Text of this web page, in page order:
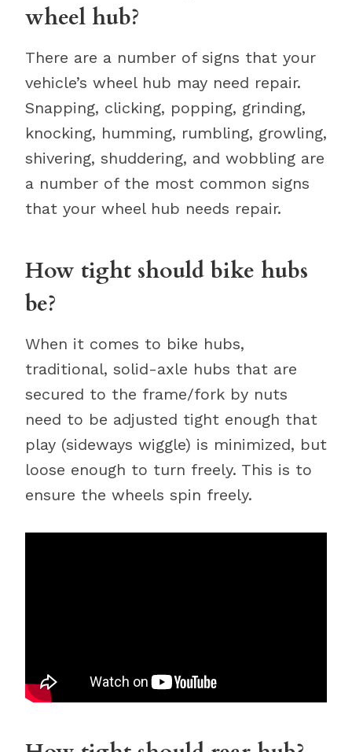
wheel hub?
There are a number of signs that your
vehicle’s wheel hub may need repair.
Snapping, clicking, popping, grinding,
knocking, humming, rumbling, growling,
shivering, shuddering, and wobbling are
a number of the most common signs
that your wheel hub needs repair.
How tight should bike hubs
be?
When it comes to bike hubs,
traditional, solid-axle hubs that are
secured to the frame/fork by nuts
need to be adjusted tight enough that
play (sideways wiggle) is minimized, but
loose enough to turn freely. This is to
ensure the wheels spin freely.